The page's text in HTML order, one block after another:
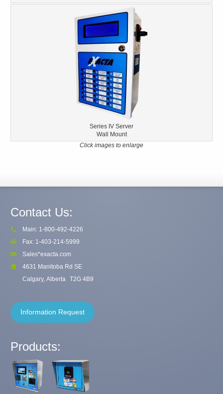
Series IV Server
Wall Mount
Click images to enlarge
Contact Us:
Main: 1-800-492-4226
Fax: 1-403-214-5999
Sales*exacta.com
4631 Manitoba Rd SE
Calgary, Alberta
T2G 4B9
Information Request
Products: